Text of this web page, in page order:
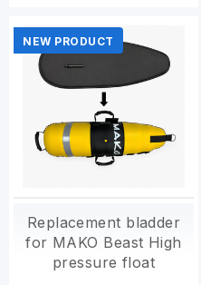
NEW PRODUCT
Replacement bladder
for MAKO Beast High
pressure float